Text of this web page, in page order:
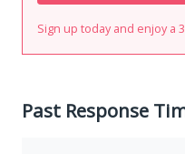
Sign up today and enjoy a
Past Response